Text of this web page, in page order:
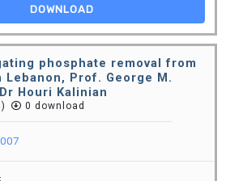
DOWNLOAD
phosphate removal from
Lebanon, Prof. George M.
Houri Kalinian
0 download